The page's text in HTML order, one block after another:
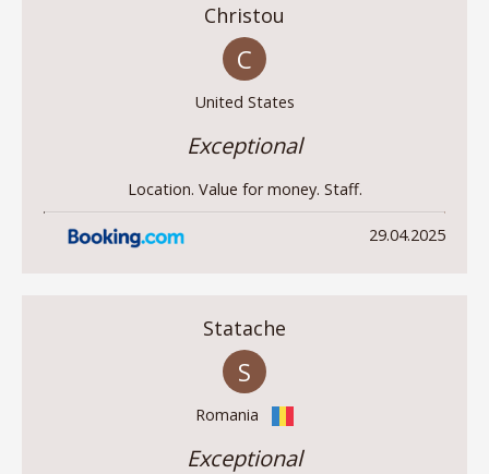
Christou
C
United States
Exceptional
Location. Value for money. Staff.
29.04.2025
Statache
S
Romania
Exceptional